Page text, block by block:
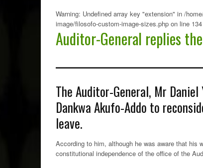
Warning: Undefined array key "extension" in /
image/filosofo-custom-image-sizes.php on line 134
Auditor-General replies
The Auditor-General, Mr
Dankwa Akufo-Addo to
leave.
According to him, although he was aware that his
constitutional independence of the office of the